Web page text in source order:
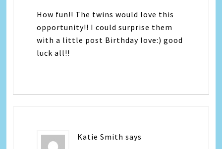
How fun!! The twins would love this
opportunity!! I could surprise them
with a little post Birthday love:) good
luck all!!
Katie Smith says